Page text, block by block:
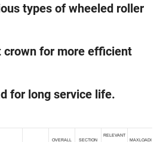
types of wheeled roller
crown for more efficient
for long service life.